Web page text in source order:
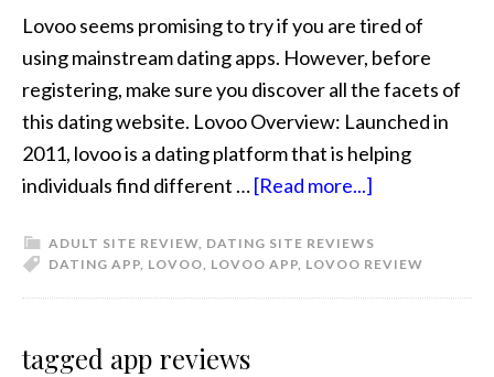
Lovoo seems promising to try if you are tired of
using mainstream dating apps. However, before
registering, make sure you discover all the facets of
this dating website. Lovoo Overview: Launched in
2011, lovoo is a dating platform that is helping
individuals find different …[Read more...]
ADULT SITE REVIEW, DATING SITE REVIEWS
DATING APP, LOVOO, LOVOO APP, LOVOO REVIEW
tagged app reviews